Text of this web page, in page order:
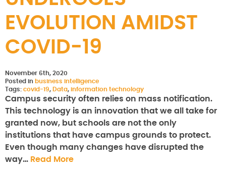
EVOLUTION AMIDST
COVID-19
November 6th, 2020
Posted in business intelligence
Tags: covid-19, Data, information technology
Campus security often relies on mass notification.
This technology is an innovation that we all take for
granted now, but schools are not the only
institutions that have campus grounds to protect.
Even though many changes have disrupted the
way… Read More